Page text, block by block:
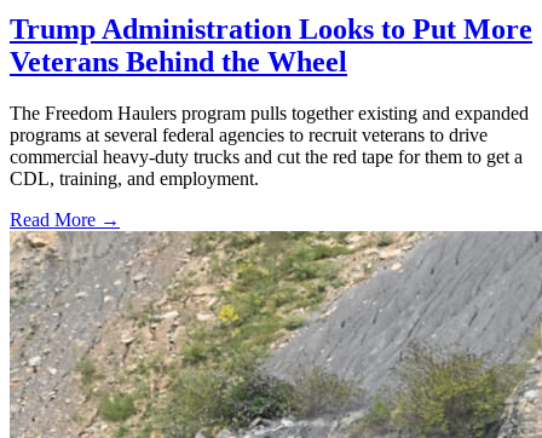
Trump Administration Looks to Put More
Veterans Behind the Wheel
The Freedom Haulers program pulls together existing and expanded
programs at several federal agencies to recruit veterans to drive
commercial heavy-duty trucks and cut the red tape for them to get a
CDL, training, and employment.
Read More →